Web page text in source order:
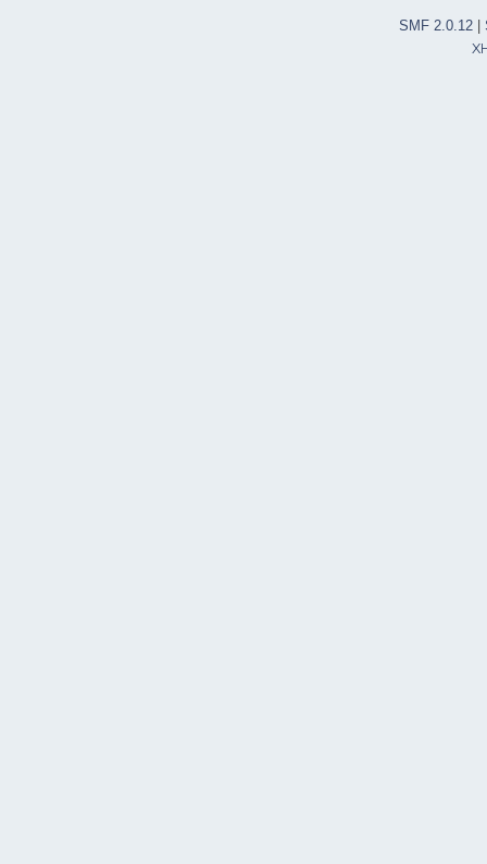
SMF 2.0.12